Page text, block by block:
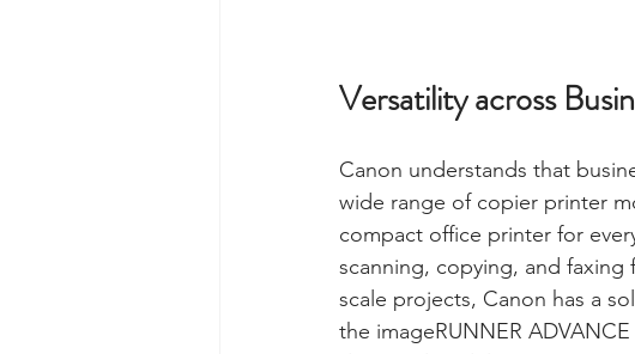
Versatility across
Canon understands that
wide range of copier printer
compact office printer for
scanning, copying, and
scale projects, Canon has a
the imageRUNNER